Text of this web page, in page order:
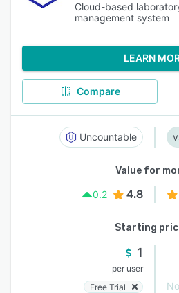
Cloud-based
management system
LEARN
Compare
Uncountable
Value for
0.2
4.8
Starting
1
per user
Free Trial